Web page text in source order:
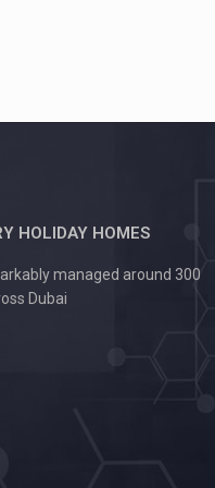
HOLIDAY HOMES
managed around 300
Dubai